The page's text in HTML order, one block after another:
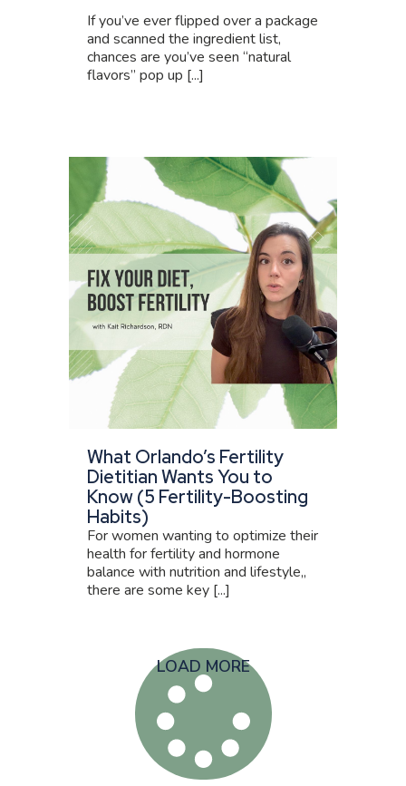
If you’ve ever flipped over a package
and scanned the ingredient list,
chances are you’ve seen “natural
flavors” pop up [...]
What Orlando’s Fertility
Dietitian Wants You to
Know (5 Fertility-Boosting
Habits)
For women wanting to optimize their
health for fertility and hormone
balance with nutrition and lifestyle,,
there are some key [...]
LOAD MORE